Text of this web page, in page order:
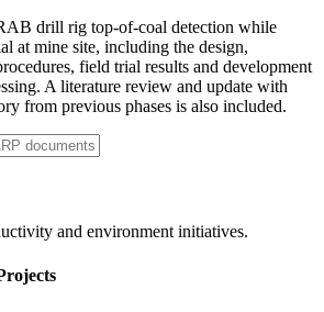
drill rig top-of-coal detection while
at mine site, including the design,
field trial results and development
A literature review and update with
from previous phases is also included.
and environment initiatives.